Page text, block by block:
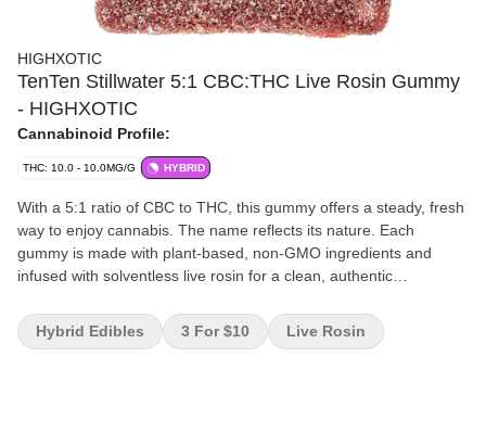
HIGHXOTIC
TenTen Stillwater 5:1 CBC:THC Live Rosin Gummy
- HIGHXOTIC
Cannabinoid Profile:
THC: 10.0 - 10.0MG/G HYBRID
With a 5:1 ratio of CBC to THC, this gummy offers a steady, fresh
way to enjoy cannabis. The name reflects its nature. Each
gummy is made with plant-based, non-GMO ingredients and
infused with solventless live rosin for a clean, authentic
Hybrid Edibles
3 For $10 Live Rosin